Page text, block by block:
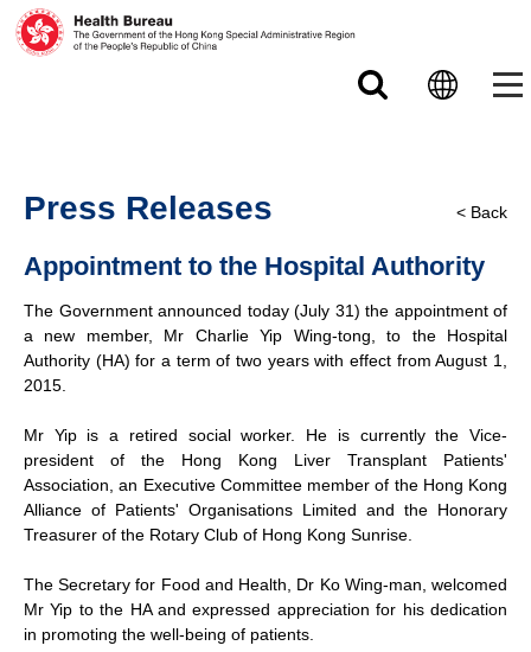
Press Releases
Appointment to the Hospital Authority
< Back
The Government announced today (July 31) the appointment of
a new member, Mr Charlie Yip Wing-tong, to the Hospital
Authority (HA) for a term of two years with effect from August 1,
2015.
Mr Yip is a retired social worker. He is currently the Vice-
president of the Hong Kong Liver Transplant Patients'
Association, an Executive Committee member of the Hong Kong
Alliance of Patients' Organisations Limited and the Honorary
Treasurer of the Rotary Club of Hong Kong Sunrise.
The Secretary for Food and Health, Dr Ko Wing-man, welcomed
Mr Yip to the HA and expressed appreciation for his dedication
in promoting the well-being of patients.